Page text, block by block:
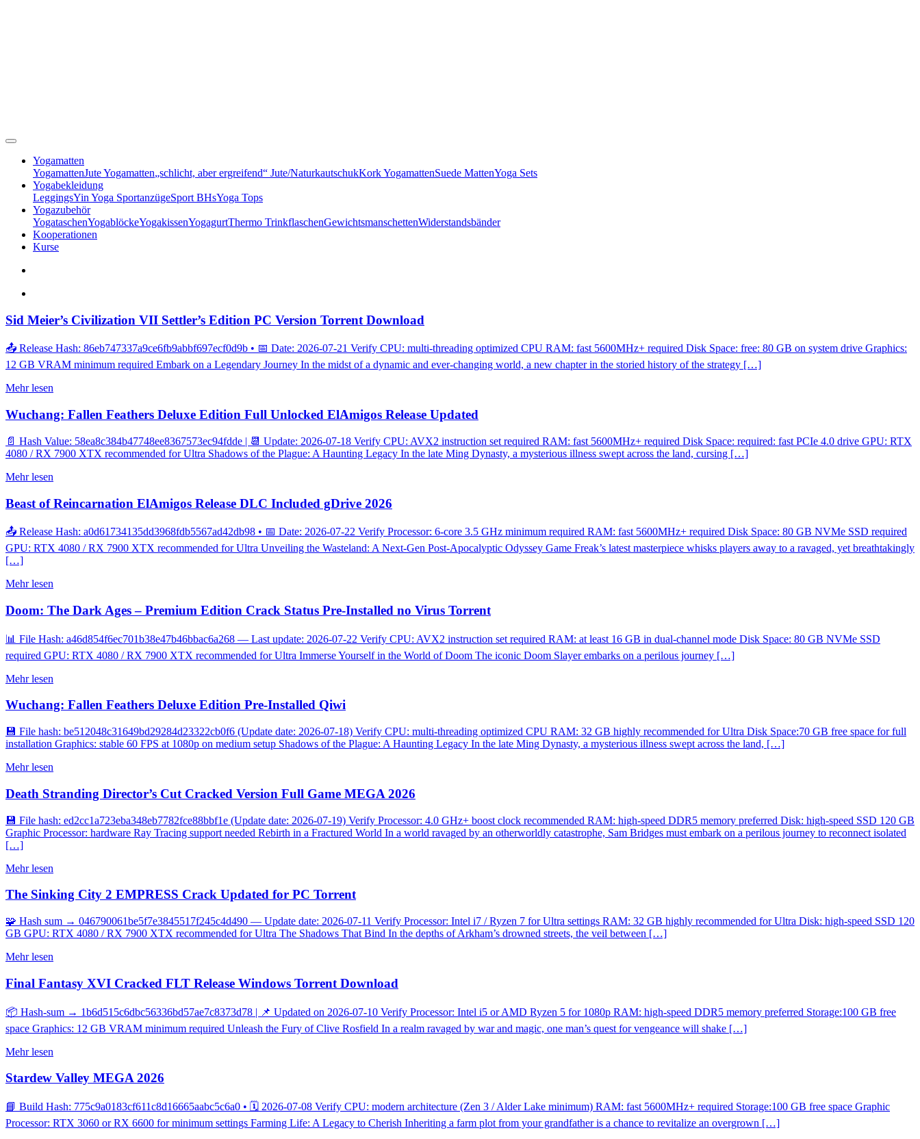
Yogamatten
YogamattenJute Yogamatten„schlicht, aber ergreifend“ Jute/NaturkautschukKork YogamattenSuede MattenYoga Sets
Yogabekleidung
LeggingsYin Yoga SportanzügeSport BHsYoga Tops
Yogazubehör
YogataschenYogablöckeYogakissenYogagurtThermo TrinkflaschenGewichtsmanschettenWiderstandsbänder
Kooperationen
Kurse
Sid Meier’s Civilization VII Settler’s Edition PC Version Torrent Download
📤 Release Hash: 86eb747337a9ce6fb9abbf697ecf0d9b • 📅 Date: 2026-07-21 Verify CPU: multi-threading optimized CPU RAM: fast 5600MHz+ required Disk Space: free: 80 GB on system drive Graphics:
12 GB VRAM minimum required Embark on a Legendary Journey In the midst of a dynamic and ever-changing world, a new chapter in the storied history of the strategy […]
Mehr lesen
Wuchang: Fallen Feathers Deluxe Edition Full Unlocked ElAmigos Release Updated
📄 Hash Value: 58ea8c384b47748ee8367573ec94fdde | 📆 Update: 2026-07-18 Verify CPU: AVX2 instruction set required RAM: fast 5600MHz+ required Disk Space: required: fast PCIe 4.0 drive GPU: RTX
4080 / RX 7900 XTX recommended for Ultra Shadows of the Plague: A Haunting Legacy In the late Ming Dynasty, a mysterious illness swept across the land, cursing […]
Mehr lesen
Beast of Reincarnation ElAmigos Release DLC Included gDrive 2026
📤 Release Hash: a0d61734135dd3968fdb5567ad42db98 • 📅 Date: 2026-07-22 Verify Processor: 6-core 3.5 GHz minimum required RAM: fast 5600MHz+ required Disk Space: 80 GB NVMe SSD required
GPU: RTX 4080 / RX 7900 XTX recommended for Ultra Unveiling the Wasteland: A Next-Gen Post-Apocalyptic Odyssey Game Freak’s latest masterpiece whisks players away to a ravaged, yet breathtakingly
[…]
Mehr lesen
Doom: The Dark Ages – Premium Edition Crack Status Pre-Installed no Virus Torrent
📊 File Hash: a46d854f6ec701b38e47b46bbac6a268 — Last update: 2026-07-22 Verify CPU: AVX2 instruction set required RAM: at least 16 GB in dual-channel mode Disk Space: 80 GB NVMe SSD
required GPU: RTX 4080 / RX 7900 XTX recommended for Ultra Immerse Yourself in the World of Doom The iconic Doom Slayer embarks on a perilous journey […]
Mehr lesen
Wuchang: Fallen Feathers Deluxe Edition Pre-Installed Qiwi
💾 File hash: be512048c31649bd29284d23322cb0f6 (Update date: 2026-07-18) Verify CPU: multi-threading optimized CPU RAM: 32 GB highly recommended for Ultra Disk Space:70 GB free space for full
installation Graphics: stable 60 FPS at 1080p on medium setup Shadows of the Plague: A Haunting Legacy In the late Ming Dynasty, a mysterious illness swept across the land, […]
Mehr lesen
Death Stranding Director’s Cut Cracked Version Full Game MEGA 2026
💾 File hash: ed2cc1a723eba348eb7782fce88bbf1e (Update date: 2026-07-19) Verify Processor: 4.0 GHz+ boost clock recommended RAM: high-speed DDR5 memory preferred Disk: high-speed SSD 120 GB
Graphic Processor: hardware Ray Tracing support needed Rebirth in a Fractured World In a world ravaged by an otherworldly catastrophe, Sam Bridges must embark on a perilous journey to reconnect isolated
[…]
Mehr lesen
The Sinking City 2 EMPRESS Crack Updated for PC Torrent
🧩 Hash sum → 046790061be5f7e3845517f245c4d490 — Update date: 2026-07-11 Verify Processor: Intel i7 / Ryzen 7 for Ultra settings RAM: 32 GB highly recommended for Ultra Disk: high-speed SSD 120
GB GPU: RTX 4080 / RX 7900 XTX recommended for Ultra The Shadows That Bind In the depths of Arkham’s drowned streets, the veil between […]
Mehr lesen
Final Fantasy XVI Cracked FLT Release Windows Torrent Download
📦 Hash-sum → 1b6d515c6dbc56336bd57ae7c8373d78 | 📌 Updated on 2026-07-10 Verify Processor: Intel i5 or AMD Ryzen 5 for 1080p RAM: high-speed DDR5 memory preferred Storage:100 GB free
space Graphics: 12 GB VRAM minimum required Unleash the Fury of Clive Rosfield In a realm ravaged by war and magic, one man’s quest for vengeance will shake […]
Mehr lesen
Stardew Valley MEGA 2026
📘 Build Hash: 775c9a0183cf611c8d16665aabc5c6a0 • 🗓 2026-07-08 Verify CPU: modern architecture (Zen 3 / Alder Lake minimum) RAM: fast 5600MHz+ required Storage:100 GB free space Graphic
Processor: RTX 3060 or RX 6600 for minimum settings Farming Life: A Legacy to Cherish Inheriting a farm plot from your grandfather is a chance to revitalize an overgrown […]